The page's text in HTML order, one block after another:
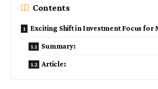
Contents
Exciting Shift in Investment Focus for
Summary:
Article: